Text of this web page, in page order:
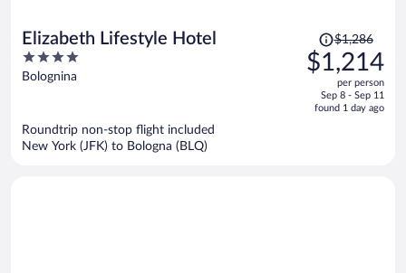
Elizabeth Lifestyle Hotel
4
out
Bolognina
Price
was
$1,286,
is
$1,286
$1,214
per person
Sep 8 - Sep 11
found 1 day ago
Roundtrip non-stop flight included
New York (JFK) to Bologna (BLQ)